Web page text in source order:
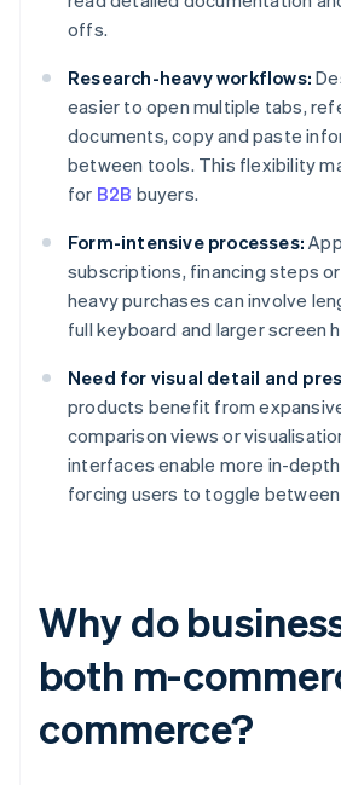
offs.
Research-heavy workflows:
easier to open multiple tabs,
documents, copy and paste
between tools. This flexibility
for B2B buyers.
Form-intensive processes:
subscriptions, financing steps
heavy purchases can involve
full keyboard and larger screen
Need for visual detail and
products benefit from
comparison views or
interfaces enable more in-
forcing users to toggle
Why do
both m-
commerce?